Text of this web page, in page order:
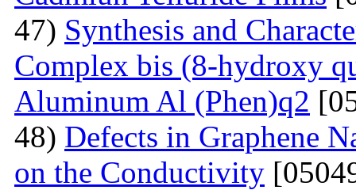
47) Synthesis and
Complex bis (8-hydroxy
Aluminum Al (Phen)q2
48) Defects in Graphene
on the Conductivity